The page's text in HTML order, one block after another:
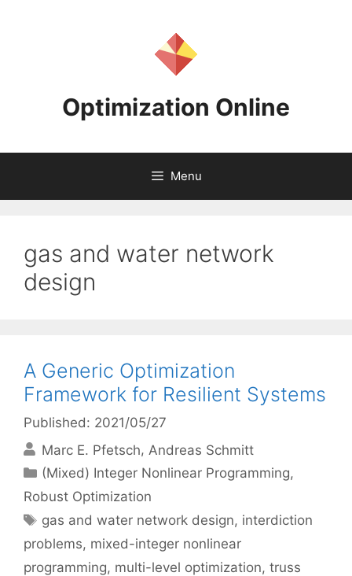
Optimization Online
Menu
gas and water network
design
A Generic Optimization
Framework for Resilient Systems
Published: 2021/05/27
Marc E. Pfetsch Andreas Schmitt
Categories
(Mixed) Integer Nonlinear Programming,
Robust Optimization
Tags
gas and water network design, interdiction
problems, mixed-integer nonlinear
programming, multi-level optimization, truss